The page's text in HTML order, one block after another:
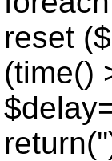
reset
(time()